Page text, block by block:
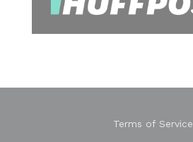
Terms of Service